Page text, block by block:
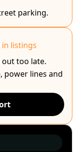
parking.
listings
too late.
power lines and